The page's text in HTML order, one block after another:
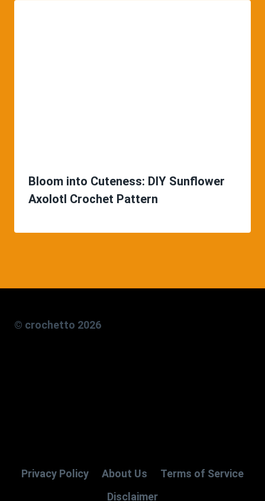
Bloom into Cuteness: DIY Sunflower
Axolotl Crochet Pattern
© crochetto 2026
Privacy Policy About Us
Terms of Service
Disclaimer